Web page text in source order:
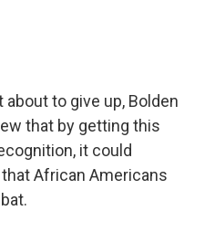
to give up, Bolden
that by getting this
it could
African Americans